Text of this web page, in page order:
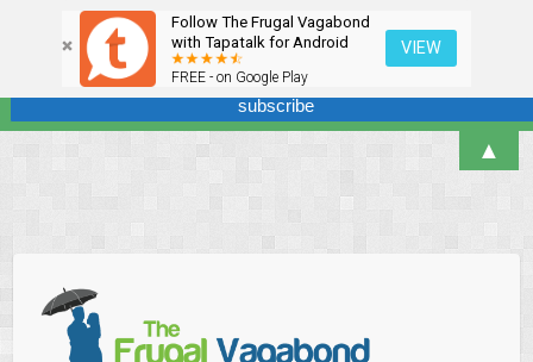
Follow The Frugal Vagabond
with Tapatalk for Android
FREE - on Google Play
VIEW
content
Sign up here for our newsletter! We won't overdo it - promise.
▲